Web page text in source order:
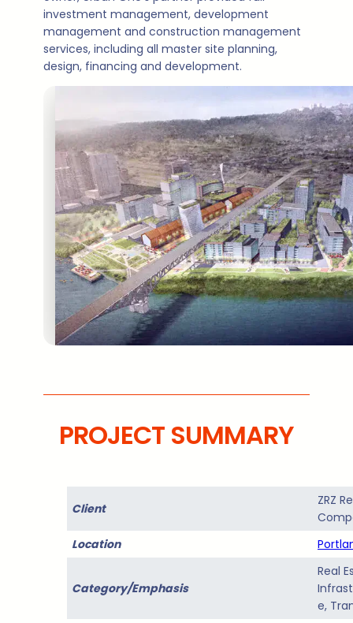
investment management, development
management and construction management
services, including all master site planning,
design, financing and development.
PROJECT SUMMARY
Client
ZRZ
Location
Category/Emphasis
Real
e,